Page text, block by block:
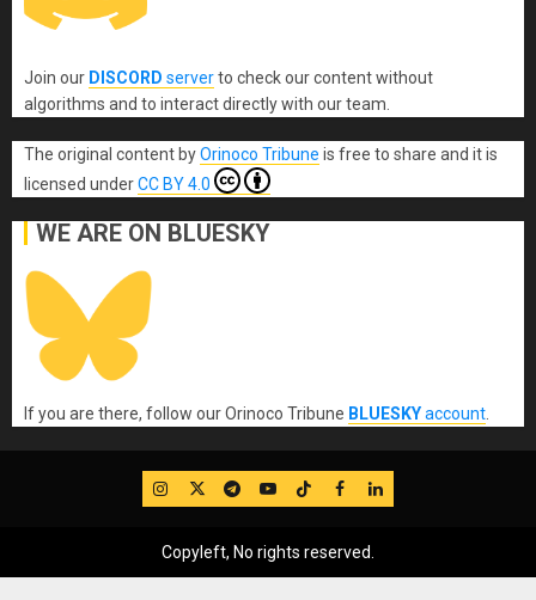
Join our DISCORD serverto check our content without
algorithms and to interact directly with our team.
The original content byOrinoco Tribune is free to share and it is
licensed underCC BY 4.0
WE ARE ON BLUESKY
If you are there, follow our Orinoco Tribune BLUESKYaccount
IG TwitterTelegram
YouTube
TikTok
FB LinkedIn
Copyleft, No rights reserved.